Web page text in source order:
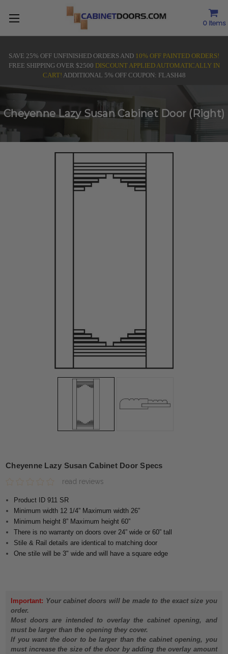
0 Items
SAVE 25% OFF UNFINISHED ORDERS AND 10% OFF PAINTED ORDERS!
FREE SHIPPING OVER $2500 DISCOUNT APPLIED AUTOMATICALLY IN
CART! ADDITIONAL 5% OFF COUPON: FLASH48
Cheyenne Lazy Susan Cabinet Door (Right)
Cheyenne Lazy Susan Cabinet Door Specs
read reviews
Product ID 911 SR
Minimum width 12 1/4” Maximum width 26”
Minimum height 8” Maximum height 60”
There is no warranty on doors over 24” wide or 60” tall
Stile & Rail details are identical to matching door
One stile will be 3" wide and will have a square edge
Important: Your cabinet doors will be made to the exact size you
order.
Most doors are intended to overlay the cabinet opening, and
must be larger than the opening they cover.
If you want the door to be larger than the cabinet opening, you
must increase the size of the door by adding the overlay amount